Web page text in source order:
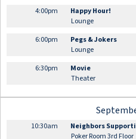
4:00pm
Happy Hour!
Lounge
6:00pm
Pegs & Jokers
Lounge
6:30pm
Movie
Theater
10:30am
Neighbors
Poker Room 3rd Floor